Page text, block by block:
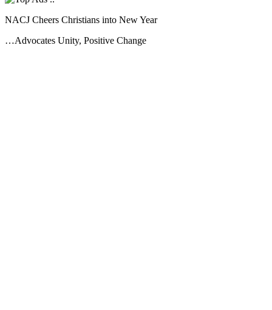
NACJ Cheers Christians into New Year
…Advocates Unity, Positive Change